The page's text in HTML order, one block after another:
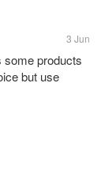
3 Jun
some products
but use